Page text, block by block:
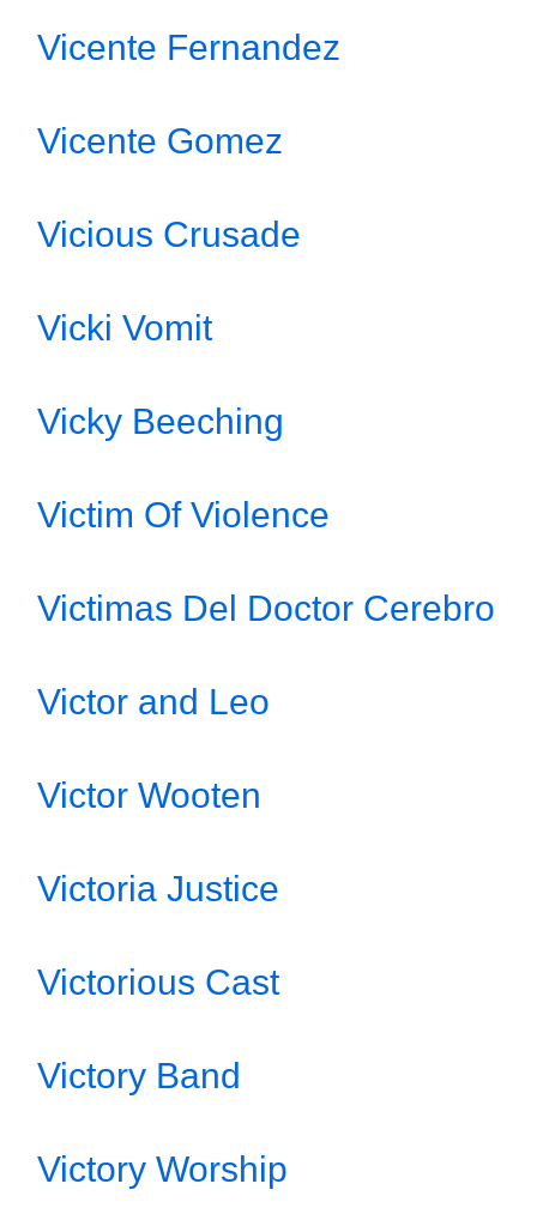
Vicente Fernandez
Vicente Gomez
Vicious Crusade
Vicki Vomit
Vicky Beeching
Victim Of Violence
Victimas Del Doctor Cerebro
Victor and Leo
Victor Wooten
Victoria Justice
Victorious Cast
Victory Band
Victory Worship